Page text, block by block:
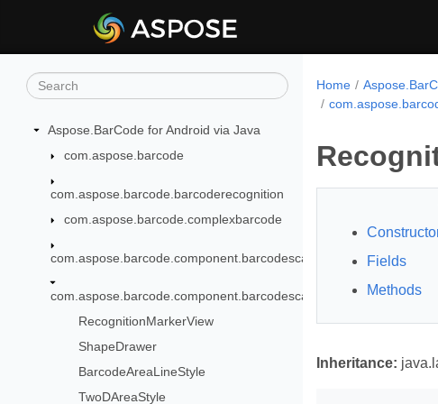
Aspose.BarCode for Android via Java
com.aspose.barcode
com.aspose.barcode.barcoderecognition
com.aspose.barcode.complexbarcode
com.aspose.barcode.component.barcodescanner
RecognitionMarkerView
ShapeDrawer
BarcodeAreaLineStyle
TwoDAreaStyle
Home
Fields
Methods
Inheritance: